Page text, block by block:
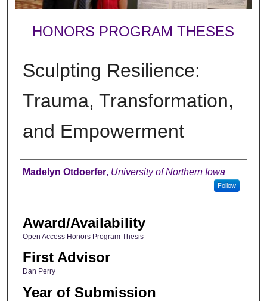
HONORS PROGRAM THESES
Sculpting Resilience:
Trauma, Transformation,
and Empowerment
Author
Madelyn Otdoerfer, University of Northern Iowa
Follow
Award/Availability
Open Access Honors Program Thesis
First Advisor
Dan Perry
Year of Submission